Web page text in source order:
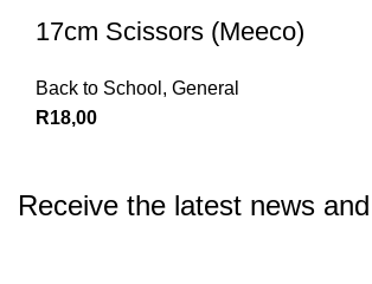
17cm Scissors (Meeco)
Back to School , General
R18,00
Receive the latest news